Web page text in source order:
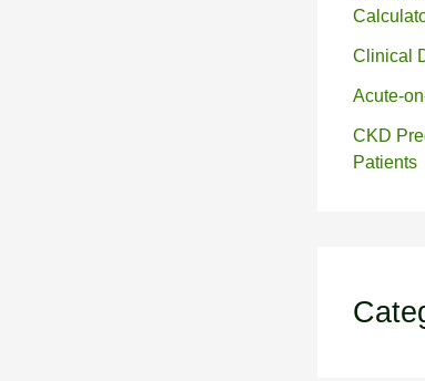
Clinical
Acute-
CKD
Patients